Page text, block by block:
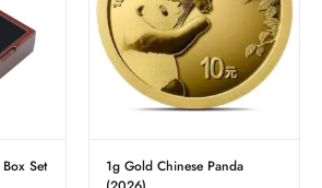
Panda
Sovereign Half – Best Value